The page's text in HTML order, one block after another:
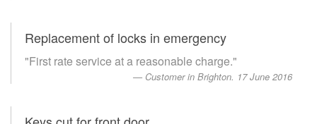
Replacement of locks in emergency
"First rate service at a reasonable charge."
Customer in Brighton. 17 June 2016